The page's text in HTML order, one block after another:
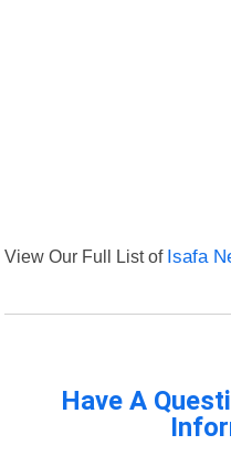
View Our Full List of Isafa
Have A